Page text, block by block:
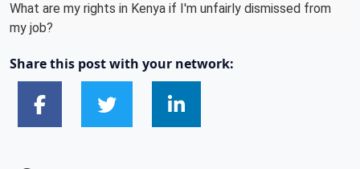
What are my rights in Kenya if I'm unfairly dismissed from
my job?
Share this post with your network: